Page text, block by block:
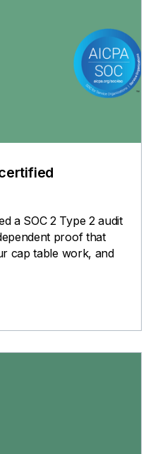
a SOC 2 Type 2 audit
proof that
cap table work, and